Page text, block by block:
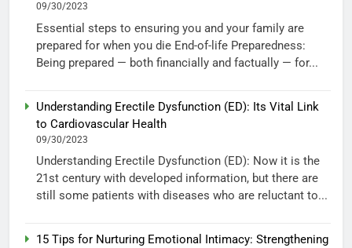
09/30/2023
Essential steps to ensuring you and your family are
prepared for when you die End-of-life Preparedness:
Being prepared — both financially and factually — for...
Understanding Erectile Dysfunction (ED): Its Vital Link
to Cardiovascular Health
09/30/2023
Understanding Erectile Dysfunction (ED): Now it is the
21st century with developed information, but there are
still some patients with diseases who are reluctant to...
15 Tips for Nurturing Emotional Intimacy: Strengthening